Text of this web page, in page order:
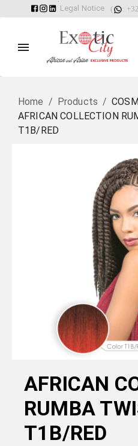
Legal Notice ( :
Home / Products /
AFRICAN COLLECTION
T1B/RED
AFRICAN
RUMBA
T1B/RED